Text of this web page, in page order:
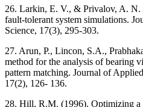
26. Larkin, E. V., & Privalov, A.
fault-tolerant system simulations.
Science, 17(3), 295-303.
27. Arun, P., Lincon, S.A.,
method for the analysis of bearing
pattern matching. Journal of
17(2), 126- 136.
28. Hill, R.M. (1996). Optimizing a